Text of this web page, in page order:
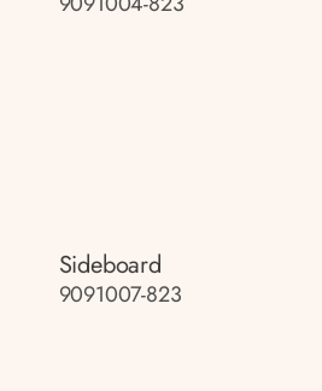
Sideboard
9091007-823